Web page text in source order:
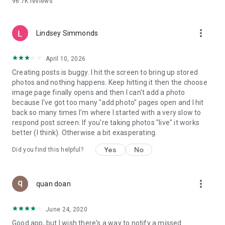
- Create alerts
- Enriched user profile including your badges, points and
ranking
GEEV PLUS
Geev is a free app that also offers paid subscriptions for
users who want to increase their chances of giving away or
picking up objects or food, while benefiting from an
enhanced user experience.
The payment for a subscription is debited to your Google
account when you confirm your subscription. The
current period. The payment goes through on the last day of
the current payment period. You can cancel or renew your
your Google account. The free trial period automatically ends
Lindsey Simmonds more_vert
April 10, 2026
Creating posts is buggy. I hit the screen to bring up stored
photos and nothing happens. Keep hitting it then the choose
image page finally opens and then I can't add a photo
because I've got too many "add photo" pages open and I hit
back so many times I'm where I started with a very slow to
respond post screen. If you're taking photos "live" it works
better (I think). Otherwise a bit exasperating.
Did you find this helpful? Yes No
quan doan more_vert
June 24, 2020
Good app, but I wish there's a way to notify a missed